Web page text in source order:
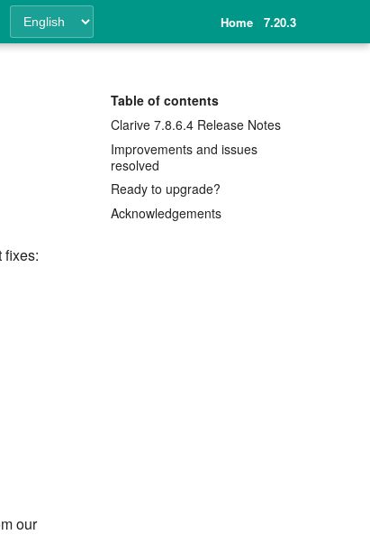
Home 7.20.3
Table of contents
Clarive 7.8.6.4 Release Notes
Improvements and issues
resolved
Ready to upgrade?
Acknowledgements
fixes:
our